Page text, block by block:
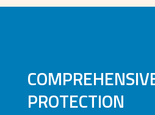
PROTECTION